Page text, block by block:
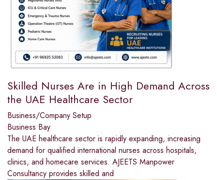
Skilled Nurses Are in High Demand Across
the UAE Healthcare Sector
Business/Company Setup
Business Bay
The UAE healthcare sector is rapidly expanding, increasing
demand for qualified international nurses across hospitals,
clinics, and homecare services. AJEETS Manpower
Consultancy provides skilled and